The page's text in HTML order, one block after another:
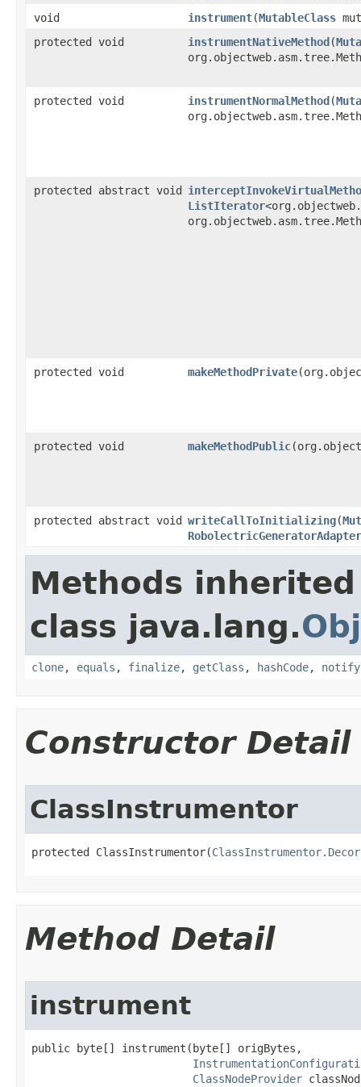
void
instrument​(MutableClass
protected void
instrumentNativeMethod ​(
protected void instrumentNormalMethod ​(
protected abstract void
ListIterator
protected void makeMethodPrivate
protected void makeMethodPublic
protected abstract void writeCallToInitializing​(
RobolectricGeneratorAdapter
Methods
class java.lang.
clone, equals , finalize, getClass , hashCode, notify
Constructor Detail
ClassInstrumentor
protected ClassInstrumentor​(
Method Detail
instrument
public byte[] instrument​(byte[] origBytes,
ClassNodeProvider